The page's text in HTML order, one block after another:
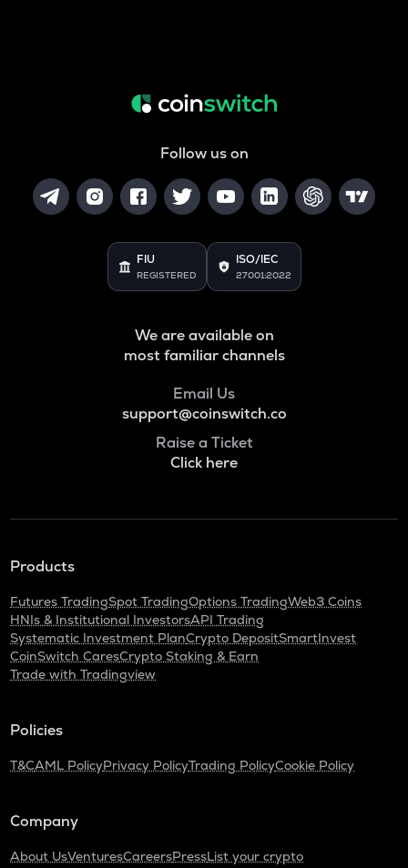
Follow us on
FIU
REGISTERED
ISO/IEC
27001:2022
We are available on
most familiar channels
Email Us
support@coinswitch.co
Raise a Ticket
Click here
Products
Futures TradingSpot TradingOptions TradingWeb3 Coins
HNIs & Institutional InvestorsAPI Trading
Systematic Investment PlanCrypto DepositSmartInvest
CoinSwitch CaresCrypto Staking & Earn
Trade with Tradingview
Policies
T&CAML PolicyPrivacy PolicyTrading PolicyCookie Policy
Company
About UsVenturesCareersPressList your crypto